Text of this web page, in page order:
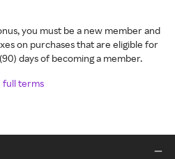
you must be a new member and
on purchases that are eligible for
days of becoming a member.
full terms